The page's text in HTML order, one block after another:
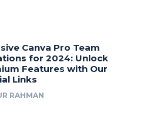
Canva Pro Team
for 2024: Unlock
Features with Our
Links
RAHMAN